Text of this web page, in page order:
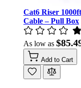
Cat6 Riser
Cable – Pull Box
As low as
Add to Cart